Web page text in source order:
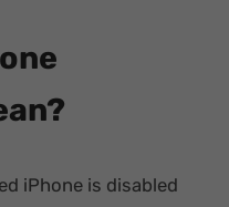
iPhone is disabled